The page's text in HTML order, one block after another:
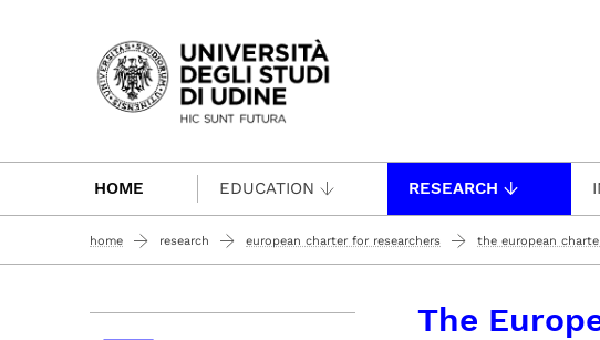
Passa al contenuto principale
HOME EDUCATION RESEARCH
home research european charter for researchers the european
The